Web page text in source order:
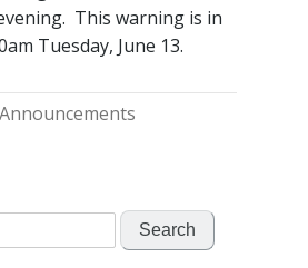
This warning is in
Tuesday, June 13.
Announcements